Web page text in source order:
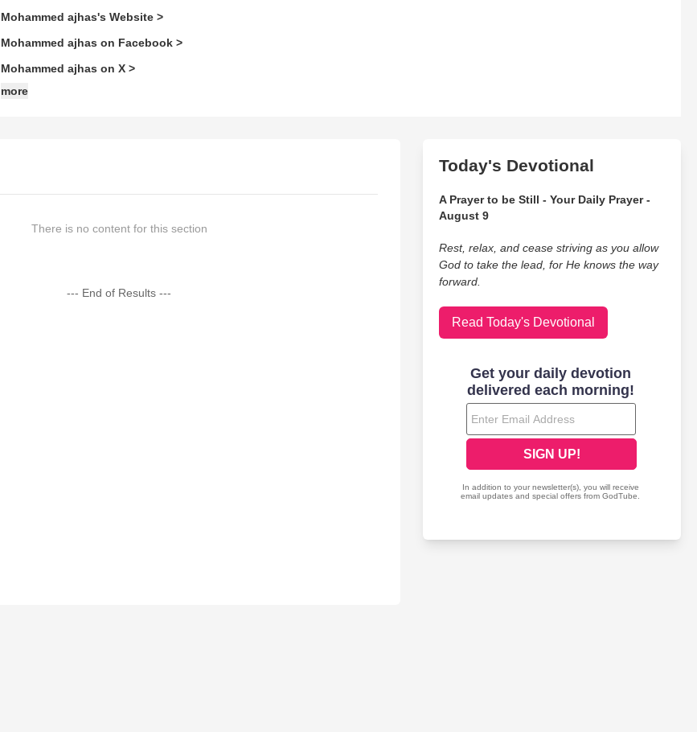
Mohammed ajhas's Website >
Mohammed ajhas on Facebook >
Mohammed ajhas on X >
more
There is no content for this section
--- End of Results ---
Today's Devotional
A Prayer to be Still - Your Daily Prayer -
August 9
Rest, relax, and cease striving as you allow
God to take the lead, for He knows the way
forward.
Read Today's Devotional